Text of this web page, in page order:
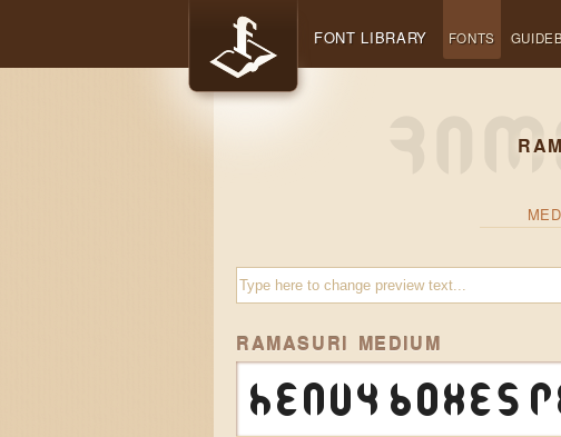
FONT LIBRARY FONTS
RAMASURI MEDIUM
Heavy